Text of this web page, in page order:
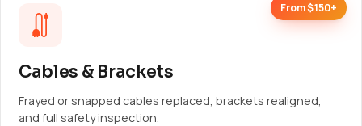
From $150+
Cables & Brackets
Frayed or snapped cables replaced, brackets realigned,
and full safety inspection.